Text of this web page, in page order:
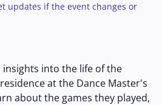
updates if the event changes or
into the life of the
at the Dance Master's
about the games they played,